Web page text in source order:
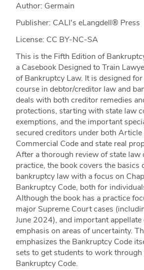
Author: Germain
Publisher: CALI's eLangdell® Press
License: CC BY-NC-SA
This is the Fifth Edition of
a Casebook Designed to Train
of Bankruptcy Law. It is designed
course in debtor/creditor law and
deals with both creditor remedies
protections, starting with state law
exemptions, and the important
secured creditors under both
Commercial Code and state real
After a thorough review of state law
practice, the book covers the basics
bankruptcy law with a focus on
Bankruptcy Code, both for
Although the book has a practice
major Supreme Court cases
June 2024), and important appellate
emphasis on areas of uncertainty.
emphasizes the Bankruptcy Code
sets to get students to work
Bankruptcy Code.